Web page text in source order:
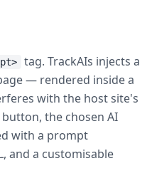
tag. TrackAIs injects a
— rendered inside a
with the host site's
the chosen AI
with a prompt
and a customisable